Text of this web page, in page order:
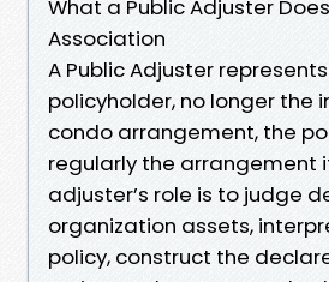
What a Public Adjuster
Association
A Public Adjuster
policyholder, no longer the
condo arrangement, the
regularly the arrangement
adjuster’s role is to judge
organization assets,
policy, construct the